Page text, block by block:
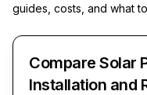
guides, costs, and what
Compare Solar
Installation and